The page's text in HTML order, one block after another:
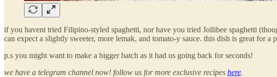
if you havent tried Filipino-styled spaghetti, nor have you tried Jollibee spaghetti
can expect a slightly sweeter, more lemak, and tomato-y sauce. this dish is great for
p.s you might want to make a bigger batch as it had us going back for seconds!
we have a telegram channel now! follow us for more exclusive recipes here.